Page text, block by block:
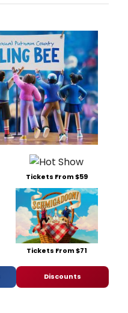
Tickets From $59
Tickets From $71
Discounts